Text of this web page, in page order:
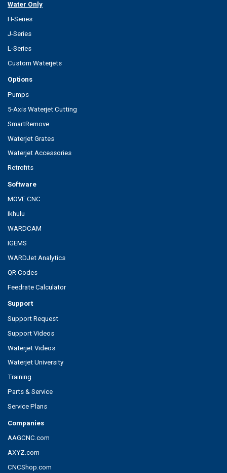
Water Only
H-Series
J-Series
L-Series
Custom Waterjets
Options
Pumps
5-Axis Waterjet Cutting
SmartRemove
Waterjet Grates
Waterjet Accessories
Retrofits
Software
MOVE CNC
Ikhulu
WARDCAM
IGEMS
WARDJet Analytics
QR Codes
Feedrate Calculator
Support
Support Request
Support Videos
Waterjet Videos
Waterjet University
Training
Parts & Service
Service Plans
Companies
AAGCNC.com
AXYZ.com
CNCShop.com